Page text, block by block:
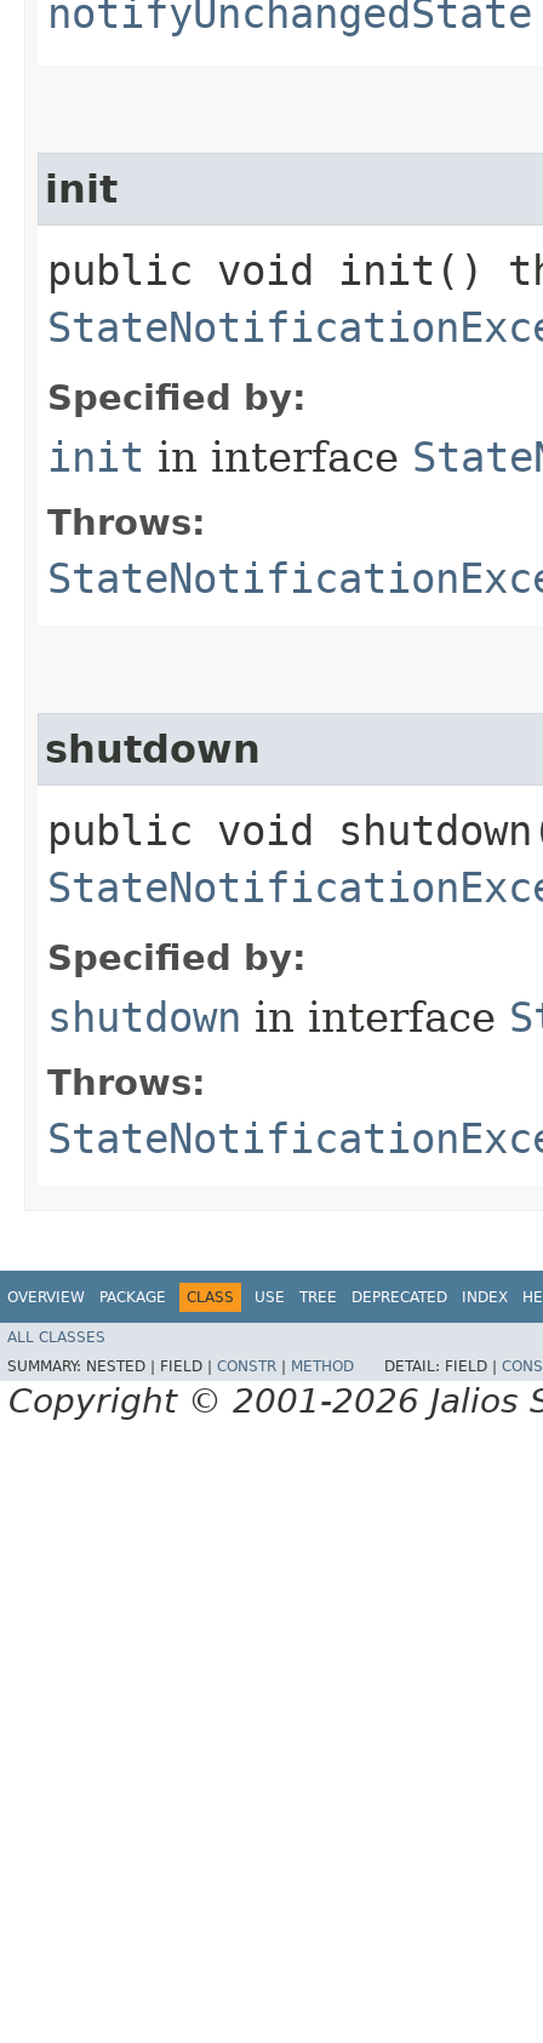
notifyUnchangedState
init
public void init()
Specified by:
init in interface
Throws:
shutdown
public void
Specified by:
shutdown in interface
Throws:
OVERVIEW PACKAGE CLASS USE TREE DEPRECATED INDEX
ALL CLASSES
SUMMARY: NESTED | FIELD | CONSTR METHOD DETAIL: FIELD |
Copyright © 2001-2026 Jalios